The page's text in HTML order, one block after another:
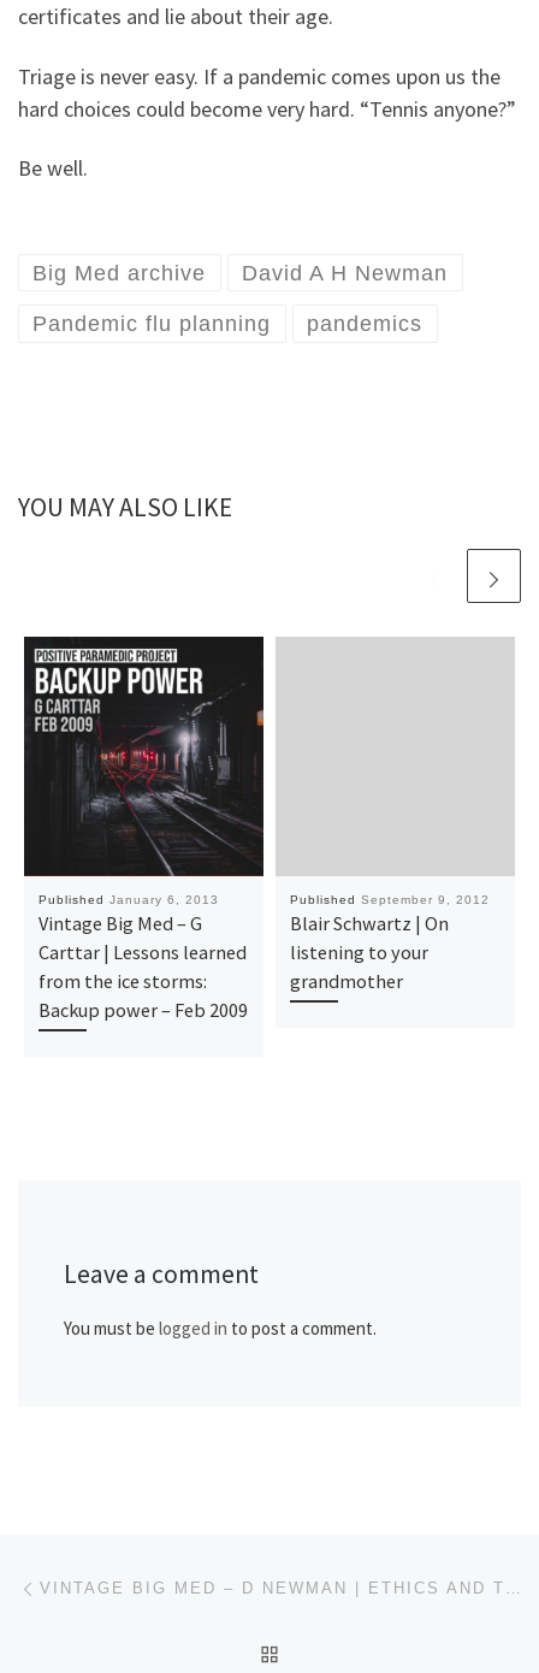
certificates and lie about their age.
Triage is never easy. If a pandemic comes upon us the
hard choices could become very hard. “Tennis anyone?”
Be well.
Big Med archive David A H Newman
Pandemic flu planning pandemics
YOU MAY ALSO LIKE
Published January 6, 2013
Vintage Big Med – G
Carttar | Lessons learned
from the ice storms:
Backup power – Feb 2009
Published September 9, 2012
Blair Schwartz | On
listening to your
grandmother
Leave a comment
You must be logged in to post a comment.
Post navigation VINTAGE BIG MED – D NEWMAN | ETHICS AND TRIAGE: A NASTY SCENARIO – DEC 2006